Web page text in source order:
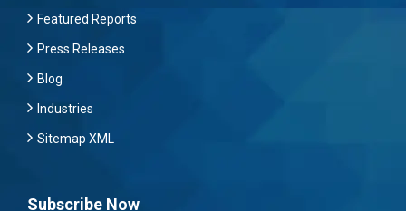
Featured Reports
Press Releases
Blog
Industries
Sitemap XML
Subscribe Now